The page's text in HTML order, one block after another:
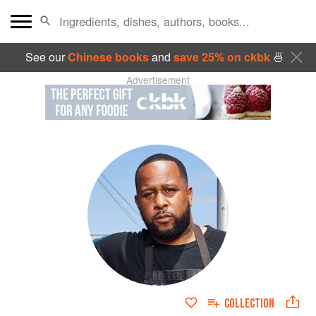
See ourChinese booksand save 25% on ckbk🍜
Advertisement
COLLECTION